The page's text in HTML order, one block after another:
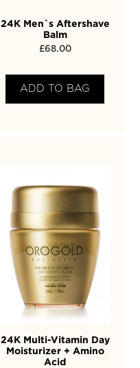
24K Men`s Aftershave
Balm
£68.00
ADD TO BAG
24K Multi-Vitamin Day
Moisturizer + Amino
Acid